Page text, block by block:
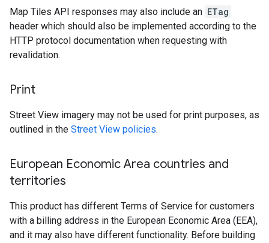
Map Tiles API responses may also include an ETag
header which should also be implemented according to the
HTTP protocol documentation when requesting with
revalidation.
Print
Street View imagery may not be used for print purposes, as
outlined in the Street View policies.
European Economic Area countries and
territories
This product has different Terms of Service for customers
with a billing address in the European Economic Area (EEA),
and it may also have different functionality. Before building